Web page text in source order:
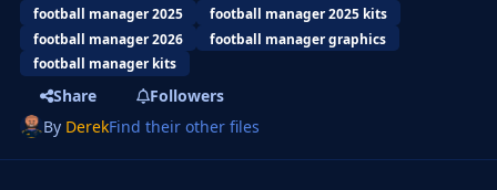
football manager 2025
football manager 2025 kits
football manager 2026
football manager graphics
football manager kits
Share
Followers
By DerekFind their other files